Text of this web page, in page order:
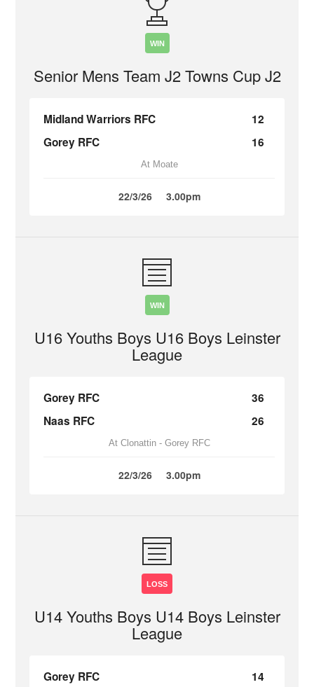
WIN
Senior Mens Team J2 Towns Cup J2
Midland Warriors RFC
12
Gorey RFC
16
At Moate
22/3/26 3.00pm
WIN
U16 Youths Boys U16 Boys Leinster
League
Gorey RFC
36
Naas RFC
26
At Clonattin - Gorey RFC
22/3/26 3.00pm
LOSS
U14 Youths Boys U14 Boys Leinster
League
Gorey RFC
14